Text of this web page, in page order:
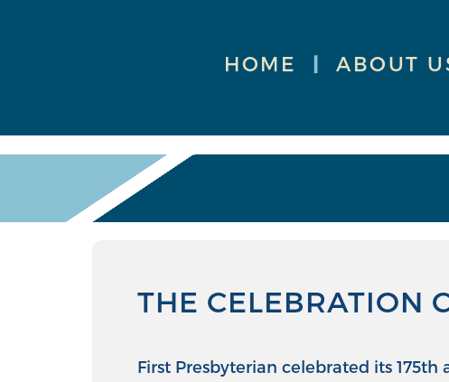
HOME | ABOUT
THE CELEBRATION
First Presbyterian celebrated its